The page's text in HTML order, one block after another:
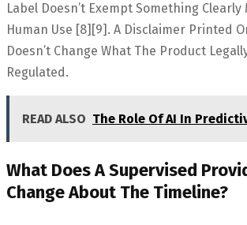
Label Doesn’t Exempt Something Clearly
Human Use [8][9]. A Disclaimer Printed
Doesn’t Change What The Product
Regulated.
READ ALSO The Role Of AI In
What Does A Supervised
Change About The Timeline?